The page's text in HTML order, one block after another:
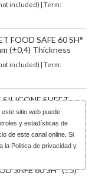
, este sitio web puede
y estadísticas de
de este canal online. Si
la Politica de privacidad y
included) | Term:
FOOD SAFE 60 SH°
(±0,4) Thickness
included) | Term:
SILICONE SHEET
mm X 250 mm X 1
not included) | Term:
SAFE 60 SH° (±5)